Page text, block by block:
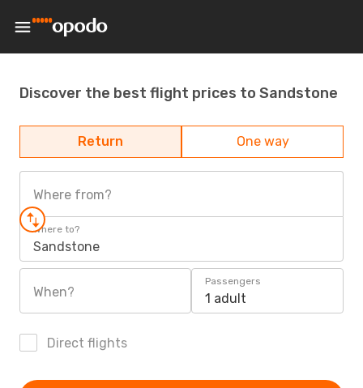
Discover the best flight prices to Sandstone
Return One way
Where from?
Where to?
Sandstone
When?
Passengers
1 adult
Direct flights